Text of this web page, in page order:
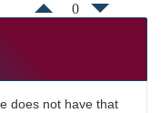
0
does not have that